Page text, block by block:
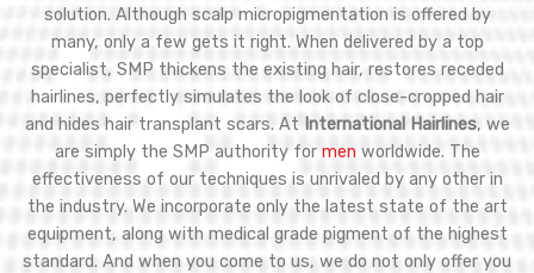
solution. Although scalp micropigmentation is offered by
many, only a few gets it right. When delivered by a top
specialist, SMP thickens the existing hair, restores receded
hairlines, perfectly simulates the look of close-cropped hair
and hides hair transplant scars. At International Hairlines, we
are simply the SMP authority for men worldwide. The
effectiveness of our techniques is unrivaled by any other in
the industry. We incorporate only the latest state of the art
equipment, along with medical grade pigment of the highest
standard. And when you come to us, we do not only offer you